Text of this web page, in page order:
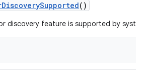
DiscoverySupported()
discovery feature is supported by